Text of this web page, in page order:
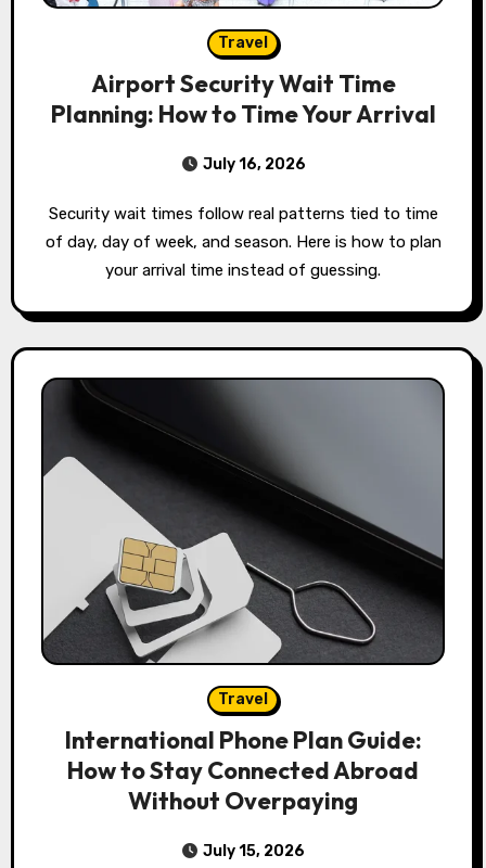
Travel
Airport Security Wait Time
Planning: How to Time Your Arrival
July 16, 2026
Security wait times follow real patterns tied to time
of day, day of week, and season. Here is how to plan
your arrival time instead of guessing.
Travel
International Phone Plan Guide:
How to Stay Connected Abroad
Without Overpaying
July 15, 2026